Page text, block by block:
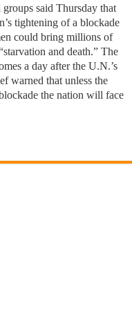
said Thursday that
tightening of a blockade
could bring millions of
and death.” The
a day after the U.N.’s
warned that unless the
the nation will face